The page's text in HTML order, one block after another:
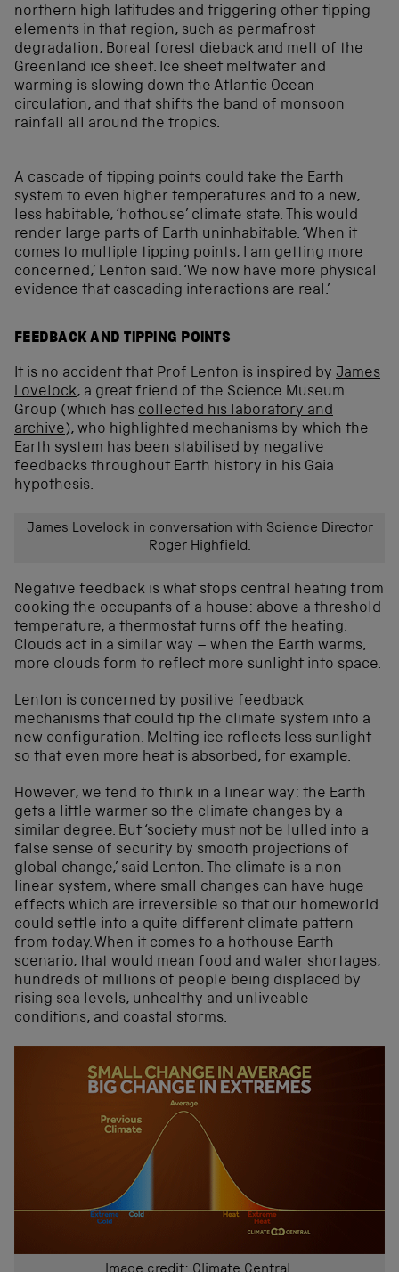
northern high latitudes and triggering other tipping
elements in that region, such as permafrost
degradation, Boreal forest dieback and melt of the
Greenland ice sheet. Ice sheet meltwater and
warming is slowing down the Atlantic Ocean
circulation, and that shifts the band of monsoon
rainfall all around the tropics.
A cascade of tipping points could take the Earth
system to even higher temperatures and to a new,
less habitable, ‘hothouse’ climate state. This would
render large parts of Earth uninhabitable. ‘When it
comes to multiple tipping points, I am getting more
concerned,’ Lenton said. ‘We now have more physical
evidence that cascading interactions are real.’
FEEDBACK AND TIPPING POINTS
It is no accident that Prof Lenton is inspired by James
Lovelock, a great friend of the Science Museum
Group (which has collected his laboratory and
archive), who highlighted mechanisms by which the
Earth system has been stabilised by negative
feedbacks throughout Earth history in his Gaia
hypothesis.
James Lovelock in conversation with Science Director
Roger Highfield.
Negative feedback is what stops central heating from
cooking the occupants of a house: above a threshold
temperature, a thermostat turns off the heating.
Clouds act in a similar way – when the Earth warms,
more clouds form to reflect more sunlight into space.
Lenton is concerned by positive feedback
mechanisms that could tip the climate system into a
new configuration. Melting ice reflects less sunlight
so that even more heat is absorbed, for example.
However, we tend to think in a linear way: the Earth
gets a little warmer so the climate changes by a
similar degree. But ‘society must not be lulled into a
false sense of security by smooth projections of
global change,’ said Lenton. The climate is a non-
linear system, where small changes can have huge
effects which are irreversible so that our homeworld
could settle into a quite different climate pattern
from today. When it comes to a hothouse Earth
scenario, that would mean food and water shortages,
hundreds of millions of people being displaced by
rising sea levels, unhealthy and unliveable
conditions, and coastal storms.